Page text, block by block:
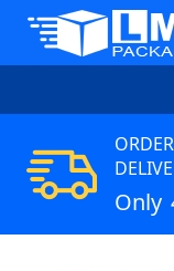
Only